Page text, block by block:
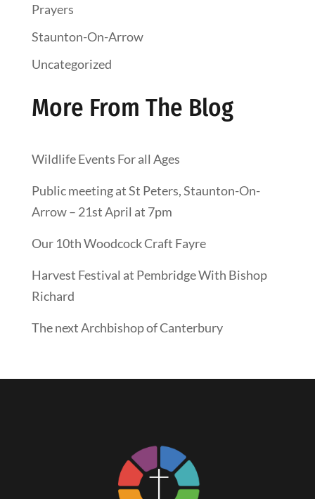
Prayers
Staunton-On-Arrow
Uncategorized
More From The Blog
Wildlife Events For all Ages
Public meeting at St Peters, Staunton-On-
Arrow – 21st April at 7pm
Our 10th Woodcock Craft Fayre
Harvest Festival at Pembridge With Bishop
Richard
The next Archbishop of Canterbury